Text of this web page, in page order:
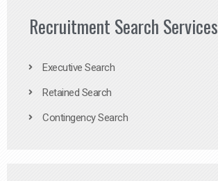
Recruitment Search Services
Executive Search
Retained Search
Contingency Search